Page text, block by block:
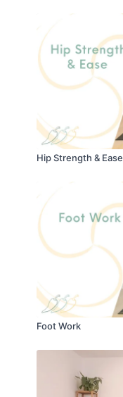
Hip Strength & Ease
Foot Work